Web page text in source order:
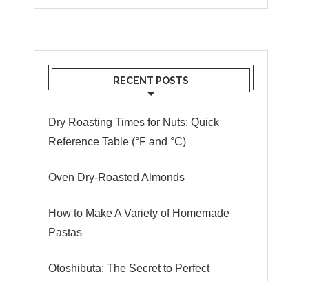
RECENT POSTS
Dry Roasting Times for Nuts: Quick
Reference Table (°F and °C)
Oven Dry-Roasted Almonds
How to Make A Variety of Homemade
Pastas
Otoshibuta: The Secret to Perfect